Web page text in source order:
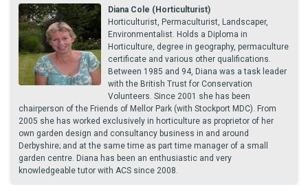
Diana Cole (Horticulturist)
Horticulturist, Permaculturist, Landscaper,
Environmentalist. Holds a Diploma in
Horticulture, degree in geography, permaculture
certificate and various other qualifications.
Between 1985 and 94, Diana was a task leader
with the British Trust for Conservation
Volunteers. Since 2001 she has been
chairperson of the Friends of Mellor Park (with Stockport MDC). From
2005 she has worked exclusively in horticulture as proprietor of her
own garden design and consultancy business in and around
Derbyshire; and at the same time as part time manager of a small
garden centre. Diana has been an enthusiastic and very
knowledgeable tutor with ACS since 2008.